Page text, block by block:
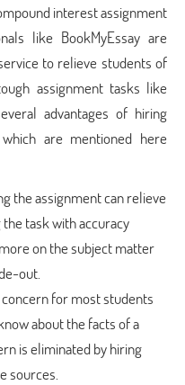
interest assignment
like BookMyEssay are
to relieve students of
assignment tasks like
advantages of hiring
are mentioned here
the assignment can relieve
task with accuracy
on the subject matter
out.
for most students
about the facts of a
is eliminated by hiring
sources.